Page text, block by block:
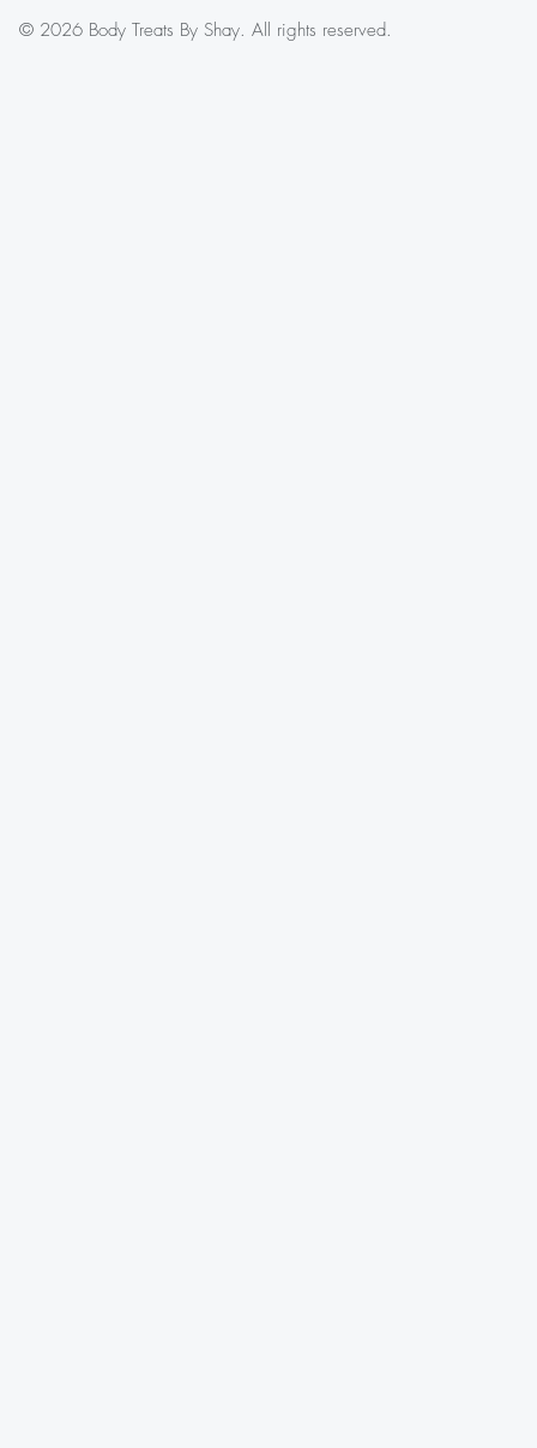
© 2026 Body Treats By Shay. All rights reserved.